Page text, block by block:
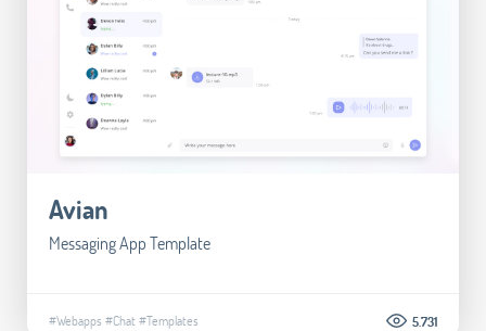
Avian
Messaging App Template
#Webapps #Chat#Templates 5.731